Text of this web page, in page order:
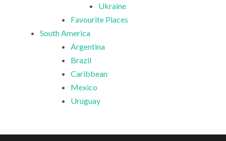
Ukraine
Favourite Places
South America
Argentina
Brazil
Caribbean
Mexico
Uruguay